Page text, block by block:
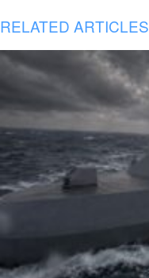
RELATED ARTICLES